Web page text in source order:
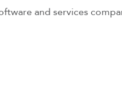
and services